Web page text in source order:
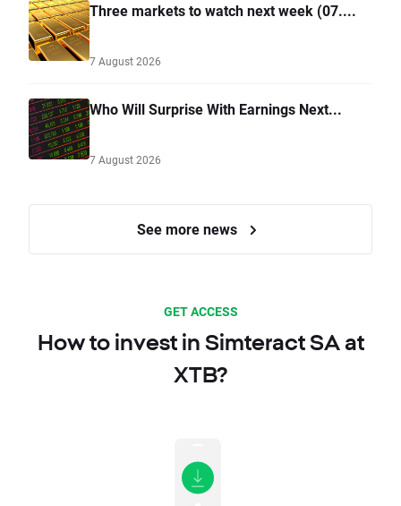
Three markets to watch next week (07....
7 August 2026
Who Will Surprise With Earnings Next...
7 August 2026
See more news
GET ACCESS
How to invest in Simteract SA at
XTB?